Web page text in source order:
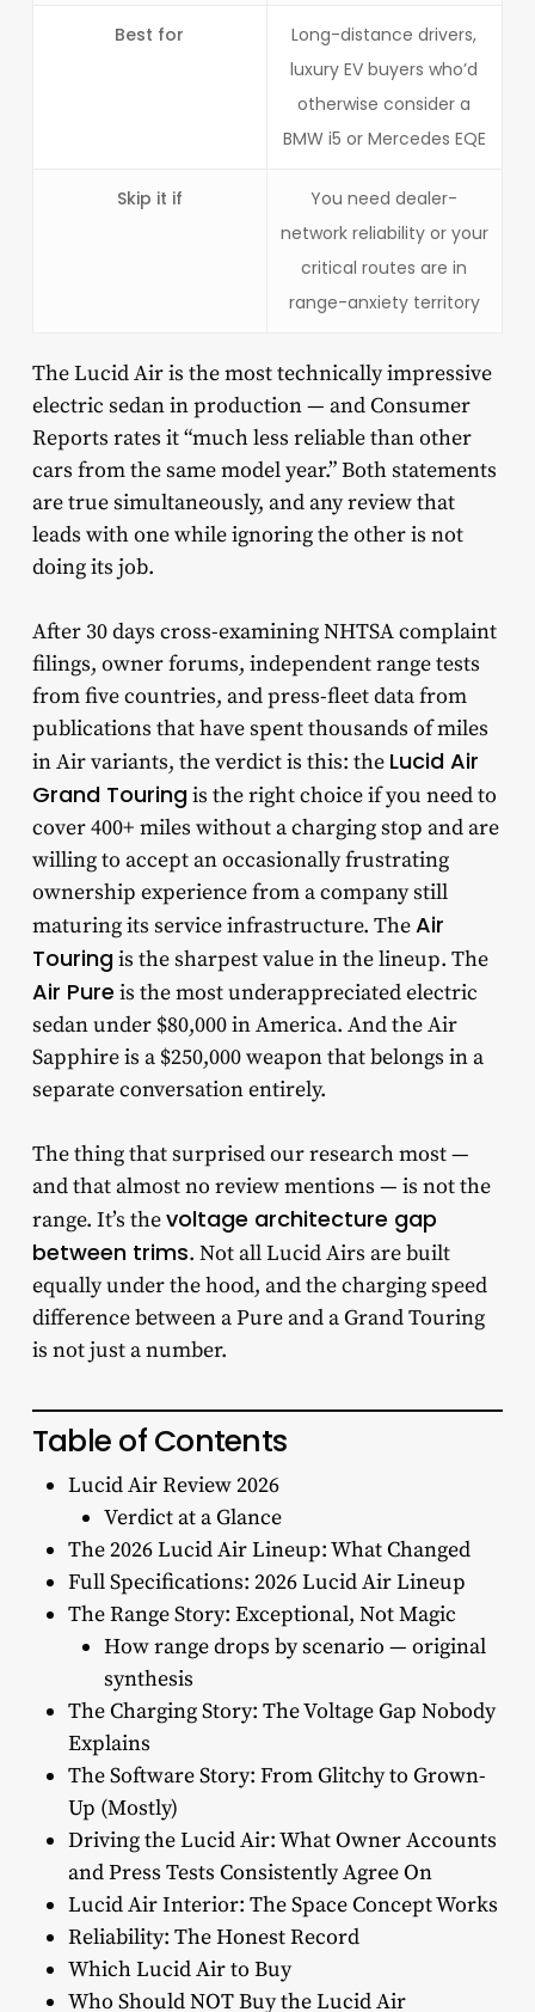
Best for
Long-distance drivers,
luxury EV buyers who’d
otherwise consider a
BMW i5 or Mercedes EQE
Skip it if
You need dealer-
network reliability or your
critical routes are in
range-anxiety territory
The Lucid Air is the most technically impressive
electric sedan in production — and Consumer
Reports rates it “much less reliable than other
cars from the same model year.” Both statements
are true simultaneously, and any review that
leads with one while ignoring the other is not
doing its job.
After 30 days cross-examining NHTSA complaint
filings, owner forums, independent range tests
from five countries, and press-fleet data from
publications that have spent thousands of miles
in Air variants, the verdict is this: the Lucid Air
Grand Touringis the right choice if you need to
cover 400+ miles without a charging stop and are
willing to accept an occasionally frustrating
ownership experience from a company still
maturing its service infrastructure. TheAir
Touringis the sharpest value in the lineup. The
Air Pure is the most underappreciated electric
sedan under $80,000 in America. And the Air
Sapphire is a $250,000 weapon that belongs in a
separate conversation entirely.
The thing that surprised our research most —
and that almost no review mentions — is not the
range. It’s thevoltage architecture gap
between trims. Not all Lucid Airs are built
equally under the hood, and the charging speed
difference between a Pure and a Grand Touring
is not just a number.
Table of Contents
Lucid Air Review 2026
Verdict at a Glance
The 2026 Lucid Air Lineup: What Changed
Full Specifications: 2026 Lucid Air Lineup
The Range Story: Exceptional, Not Magic
How range drops by scenario — original
synthesis
The Charging Story: The Voltage Gap Nobody
Explains
The Software Story: From Glitchy to Grown-
Up (Mostly)
Driving the Lucid Air: What Owner Accounts
and Press Tests Consistently Agree On
Lucid Air Interior: The Space Concept Works
Reliability: The Honest Record
Which Lucid Air to Buy
Who Should NOT Buy the Lucid Air